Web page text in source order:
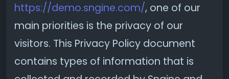
https://demo.sngine.com/, one of our
main priorities is the privacy of our
visitors. This Privacy Policy document
contains types of information that is